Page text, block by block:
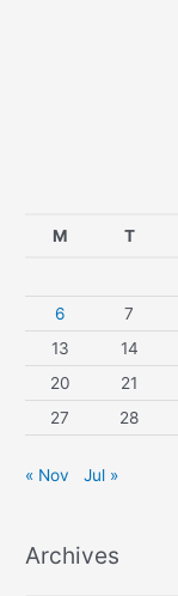
M T
6
7
13
14
20
21
27
28
« Nov Jul »
Archives